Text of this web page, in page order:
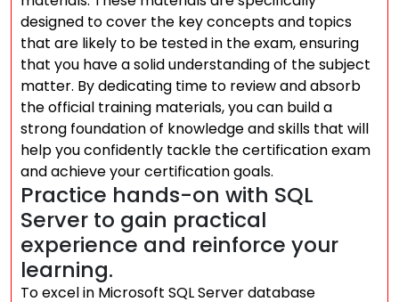
designed to cover the key concepts and topics
that are likely to be tested in the exam, ensuring
that you have a solid understanding of the subject
matter. By dedicating time to review and absorb
the official training materials, you can build a
strong foundation of knowledge and skills that will
help you confidently tackle the certification exam
and achieve your certification goals.
Practice hands-on with SQL
Server to gain practical
experience and reinforce your
learning.
To excel in Microsoft SQL Server database